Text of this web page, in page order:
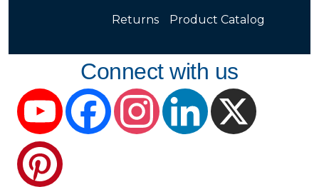
Returns Product Catalog
Connect with us
YouTube FacebookInstagramLinkedIn